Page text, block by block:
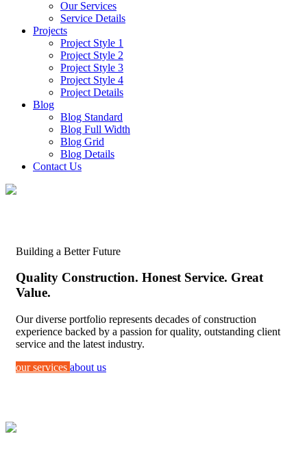
Our Services
Service Details
Projects
Project Style 1
Project Style 2
Project Style 3
Project Style 4
Project Details
Blog
Blog Standard
Blog Full Width
Blog Grid
Blog Details
Contact Us
Building a Better Future
Quality Construction. Honest Service. Great
Value.
Our diverse portfolio represents decades of construction
experience backed by a passion for quality, outstanding client
service and the latest industry.
our services about us